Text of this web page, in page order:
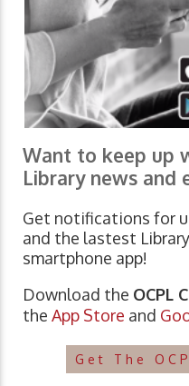
Want to keep up
Library news and
Get notifications for
and the lastest
smartphone app!
Download the OCPL
the App Store and
Get The